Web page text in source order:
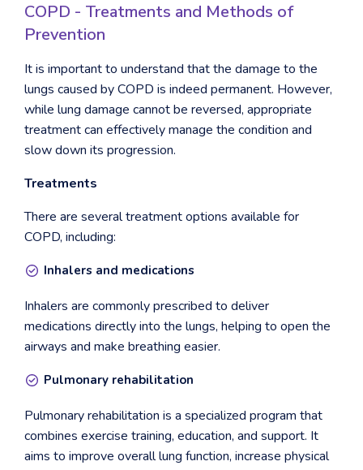
COPD - Treatments and Methods of
Prevention
It is important to understand that the damage to the
lungs caused by COPD is indeed permanent. However,
while lung damage cannot be reversed, appropriate
treatment can effectively manage the condition and
slow down its progression.
Treatments
There are several treatment options available for
COPD, including:
Inhalers and medications
Inhalers are commonly prescribed to deliver
medications directly into the lungs, helping to open the
airways and make breathing easier.
Pulmonary rehabilitation
Pulmonary rehabilitation is a specialized program that
combines exercise training, education, and support. It
aims to improve overall lung function, increase physical